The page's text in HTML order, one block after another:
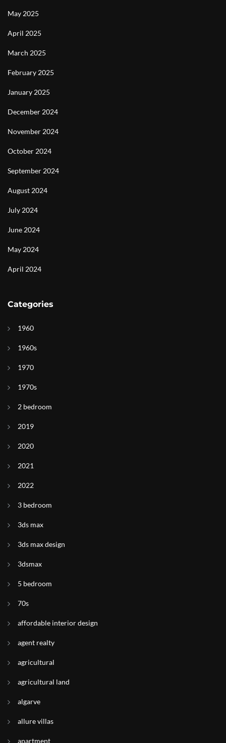
May 2025
April 2025
March 2025
February 2025
January 2025
December 2024
November 2024
October 2024
September 2024
August 2024
July 2024
June 2024
May 2024
April 2024
Categories
1960
1960s
1970
1970s
2 bedroom
2019
2020
2021
2022
3 bedroom
3ds max
3ds max design
3dsmax
5 bedroom
70s
affordable interior design
agent realty
agricultural
agricultural land
algarve
allure villas
apartment